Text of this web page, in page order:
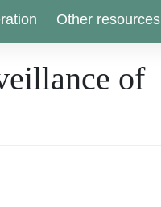
Other resources
of